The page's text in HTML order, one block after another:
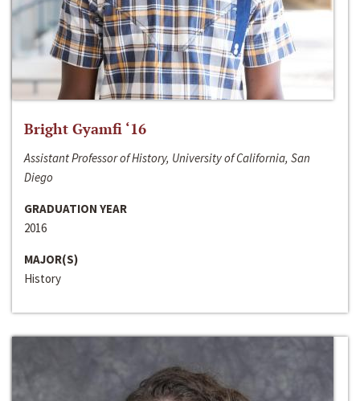
Bright Gyamfi ‘16
Assistant Professor of History, University of California, San
Diego
GRADUATION YEAR
2016
MAJOR(S)
History